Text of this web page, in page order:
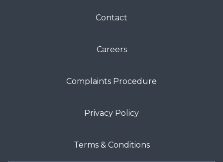
Contact
Careers
Complaints Procedure
Privacy Policy
Terms & Conditions